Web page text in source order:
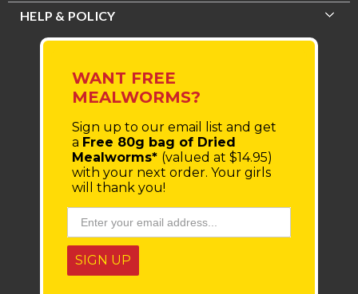
HELP & POLICY
WANT FREE
MEALWORMS?
Sign up to our email list and get
a Free 80g bag of Dried
Mealworms* (valued at $14.95)
with your next order. Your girls
will thank you!
SIGN UP